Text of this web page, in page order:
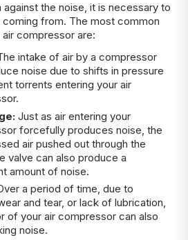
the noise, it is necessary to
from. The most common
compressor are:
intake of air by a compressor
noise due to shifts in pressure
torrents entering your air
Just as air entering your
forcefully produces noise, the
air pushed out through the
valve can also produce a
amount of noise.
a period of time, due to
and tear, or lack of lubrication,
of your air compressor can also
noise.